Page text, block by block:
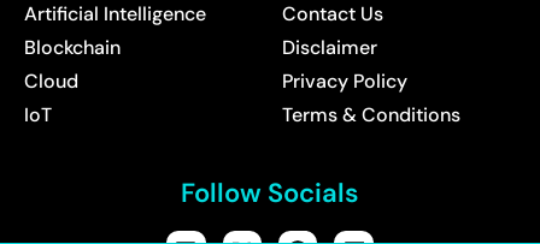
Artificial Intelligence
Blockchain
Cloud
IoT
Contact Us
Disclaimer
Privacy Policy
Terms & Conditions
Follow Socials